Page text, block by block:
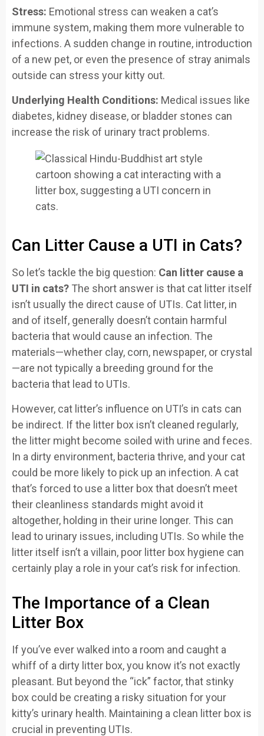
Stress: Emotional stress can weaken a cat’s
immune system, making them more vulnerable to
infections. A sudden change in routine, introduction
of a new pet, or even the presence of stray animals
outside can stress your kitty out.
Underlying Health Conditions: Medical issues like
diabetes, kidney disease, or bladder stones can
increase the risk of urinary tract problems.
Can Litter Cause a UTI in Cats?
So let’s tackle the big question: Can litter cause a
UTI in cats? The short answer is that cat litter itself
isn’t usually the direct cause of UTIs. Cat litter, in
and of itself, generally doesn’t contain harmful
bacteria that would cause an infection. The
materials—whether clay, corn, newspaper, or crystal
—are not typically a breeding ground for the
bacteria that lead to UTIs.
However, cat litter’s influence on UTI’s in cats can
be indirect. If the litter box isn’t cleaned regularly,
the litter might become soiled with urine and feces.
In a dirty environment, bacteria thrive, and your cat
could be more likely to pick up an infection. A cat
that’s forced to use a litter box that doesn’t meet
their cleanliness standards might avoid it
altogether, holding in their urine longer. This can
lead to urinary issues, including UTIs. So while the
litter itself isn’t a villain, poor litter box hygiene can
certainly play a role in your cat’s risk for infection.
The Importance of a Clean
Litter Box
If you’ve ever walked into a room and caught a
whiff of a dirty litter box, you know it’s not exactly
pleasant. But beyond the “ick” factor, that stinky
box could be creating a risky situation for your
kitty’s urinary health. Maintaining a clean litter box is
crucial in preventing UTIs.